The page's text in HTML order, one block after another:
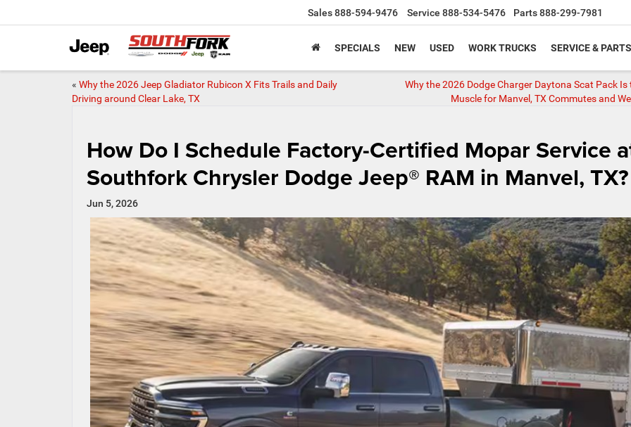
Sales888-594-9476 Service 888-534-5476 Parts888-299-7981
SPECIALS NEW USED WORK TRUCKS SERVICE & PARTS
« Why the 2026 Jeep Gladiator Rubicon X Fits Trails and Daily
Driving around Clear Lake, TX
Why the 2026 Dodge Charger Daytona Scat Pack Is
Muscle for Manvel, TX Commutes and
How Do I Schedule Factory-Certified Mopar Service
Southfork Chrysler Dodge Jeep® RAM in Manvel, TX?
Jun 5, 2026